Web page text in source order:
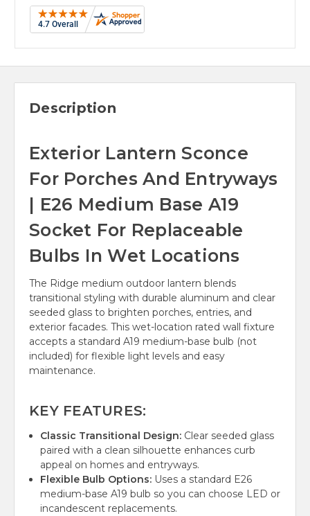
Description
Exterior Lantern Sconce
For Porches And Entryways
| E26 Medium Base A19
Socket For Replaceable
Bulbs In Wet Locations
The Ridge medium outdoor lantern blends
transitional styling with durable aluminum and clear
seeded glass to brighten porches, entries, and
exterior facades. This wet-location rated wall fixture
accepts a standard A19 medium-base bulb (not
included) for flexible light levels and easy
maintenance.
KEY FEATURES:
Classic Transitional Design: Clear seeded glass
paired with a clean silhouette enhances curb
appeal on homes and entryways.
Flexible Bulb Options: Uses a standard E26
medium-base A19 bulb so you can choose LED or
incandescent replacements.